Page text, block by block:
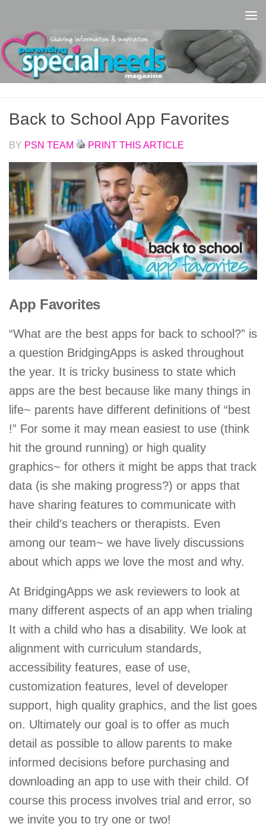
Back to School App Favorites
BY PSN TEAM PRINT THIS ARTICLE
App Favorites
“What are the best apps for back to school?” is
a question BridgingApps is asked throughout
the year. It is tricky business to state which
apps are the best because like many things in
life~ parents have different definitions of “best
!” For some it may mean easiest to use (think
hit the ground running) or high quality
graphics~ for others it might be apps that track
data (is she making progress?) or apps that
have sharing features to communicate with
their child’s teachers or therapists. Even
among our team~ we have lively discussions
about which apps we love the most and why.
At BridgingApps we ask reviewers to look at
many different aspects of an app when trialing
It with a child who has a disability. We look at
alignment with curriculum standards,
accessibility features, ease of use,
customization features, level of developer
support, high quality graphics, and the list goes
on. Ultimately our goal is to offer as much
detail as possible to allow parents to make
informed decisions before purchasing and
downloading an app to use with their child. Of
course this process involves trial and error, so
we invite you to try one or two!